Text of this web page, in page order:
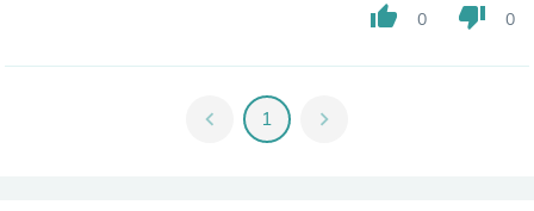
thumb_up 0 thumb_down 0
chevron_left 1 chevron_right